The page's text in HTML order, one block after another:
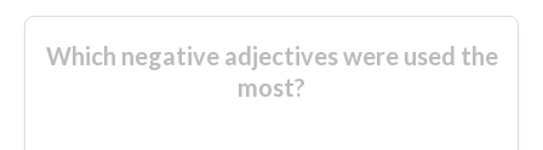
Which negative adjectives were used the
most?